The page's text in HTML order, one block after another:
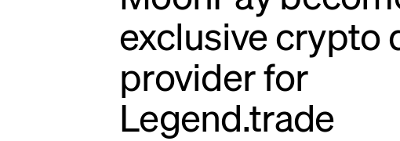
exclusive crypto
provider for
Legend.trade